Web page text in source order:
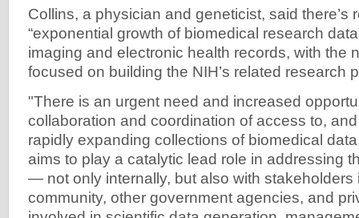
Collins, a physician and geneticist, said there’s
“exponential growth of biomedical research
imaging and electronic health records, with the
focused on building the NIH’s related research
"There is an urgent need and increased
collaboration and coordination of access to,
rapidly expanding collections of biomedical
aims to play a catalytic lead role in addressing
— not only internally, but also with stakeholders
community, other government agencies, and